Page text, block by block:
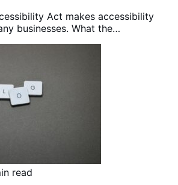
Act makes accessibility
businesses. What the…
read